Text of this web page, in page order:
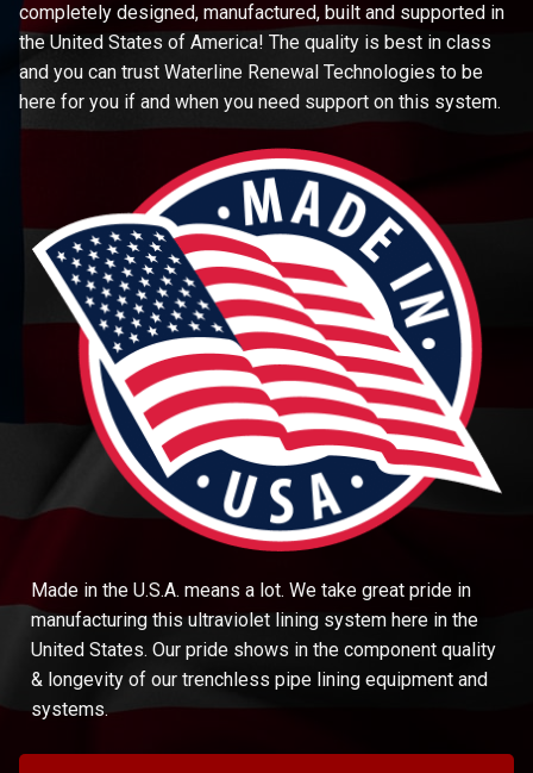
completely designed, manufactured, built and supported in
the United States of America! The quality is best in class
and you can trust Waterline Renewal Technologies to be
here for you if and when you need support on this system.
Made in the U.S.A. means a lot. We take great pride in
manufacturing this ultraviolet lining system here in the
United States. Our pride shows in the component quality
& longevity of our trenchless pipe lining equipment and
systems.